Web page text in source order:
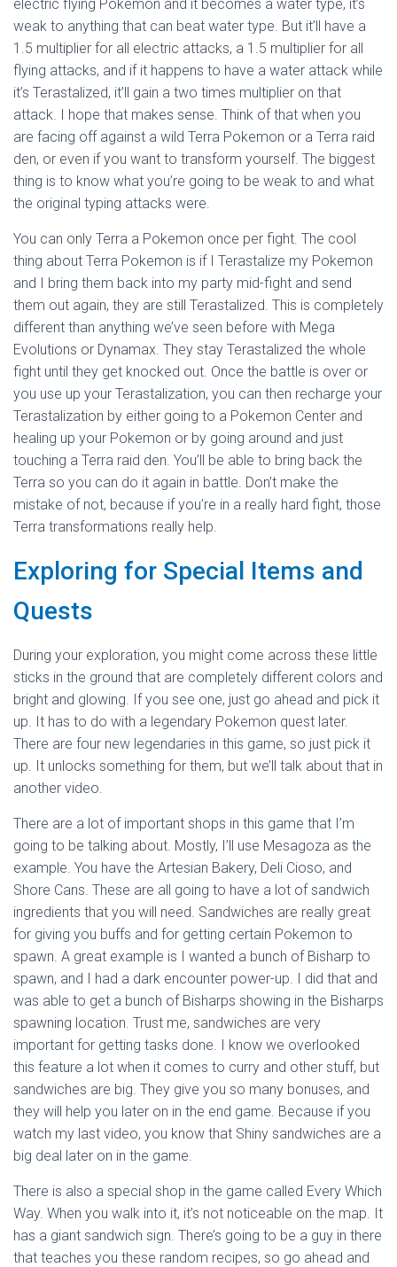
electric flying Pokemon and it becomes a water type, it’s
weak to anything that can beat water type. But it’ll have a
1.5 multiplier for all electric attacks, a 1.5 multiplier for all
flying attacks, and if it happens to have a water attack while
it’s Terastalized, it’ll gain a two times multiplier on that
attack. I hope that makes sense. Think of that when you
are facing off against a wild Terra Pokemon or a Terra raid
den, or even if you want to transform yourself. The biggest
thing is to know what you’re going to be weak to and what
the original typing attacks were.
You can only Terra a Pokemon once per fight. The cool
thing about Terra Pokemon is if I Terastalize my Pokemon
and I bring them back into my party mid-fight and send
them out again, they are still Terastalized. This is completely
different than anything we’ve seen before with Mega
Evolutions or Dynamax. They stay Terastalized the whole
fight until they get knocked out. Once the battle is over or
you use up your Terastalization, you can then recharge your
Terastalization by either going to a Pokemon Center and
healing up your Pokemon or by going around and just
touching a Terra raid den. You’ll be able to bring back the
Terra so you can do it again in battle. Don’t make the
mistake of not, because if you’re in a really hard fight, those
Terra transformations really help.
Exploring for Special Items and
Quests
During your exploration, you might come across these little
sticks in the ground that are completely different colors and
bright and glowing. If you see one, just go ahead and pick it
up. It has to do with a legendary Pokemon quest later.
There are four new legendaries in this game, so just pick it
up. It unlocks something for them, but we’ll talk about that in
another video.
There are a lot of important shops in this game that I’m
going to be talking about. Mostly, I’ll use Mesagoza as the
example. You have the Artesian Bakery, Deli Cioso, and
Shore Cans. These are all going to have a lot of sandwich
ingredients that you will need. Sandwiches are really great
for giving you buffs and for getting certain Pokemon to
spawn. A great example is I wanted a bunch of Bisharp to
spawn, and I had a dark encounter power-up. I did that and
was able to get a bunch of Bisharps showing in the Bisharps
spawning location. Trust me, sandwiches are very
important for getting tasks done. I know we overlooked
this feature a lot when it comes to curry and other stuff, but
sandwiches are big. They give you so many bonuses, and
they will help you later on in the end game. Because if you
watch my last video, you know that Shiny sandwiches are a
big deal later on in the game.
There is also a special shop in the game called Every Which
Way. When you walk into it, it’s not noticeable on the map. It
has a giant sandwich sign. There’s going to be a guy in there
that teaches you these random recipes, so go ahead and